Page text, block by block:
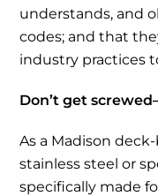
understands, and
codes; and that
industry practices
Don’t get
As a Madison
stainless steel or
specifically made